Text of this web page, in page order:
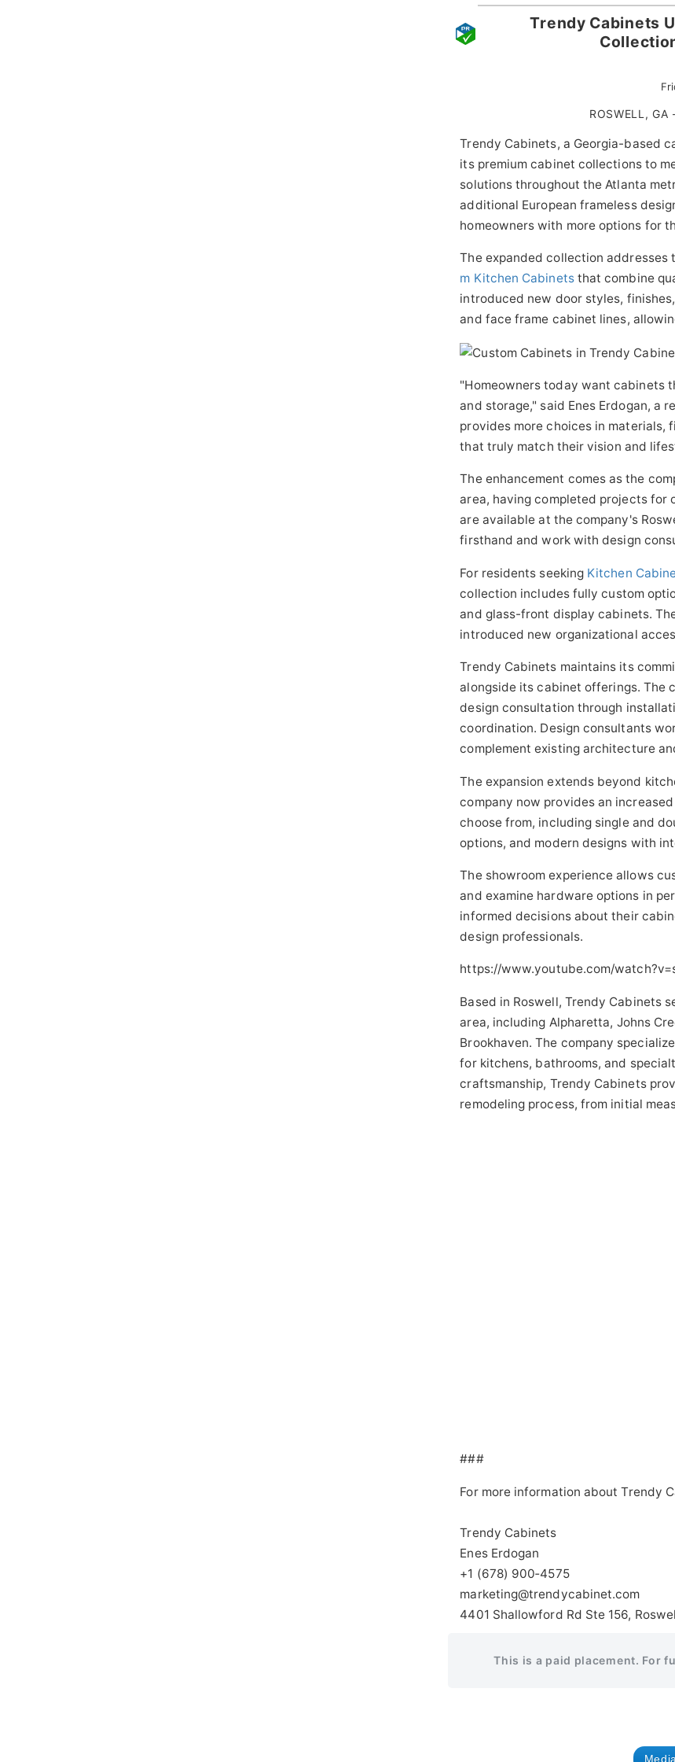
Trendy Cabinets
ROSWELL,
Trendy Cabinets, a Georgia-based
its premium cabinet collections to
solutions throughout the Atlanta
additional European frameless
homeowners with more options for
The expanded collection addresses
m Kitchen Cabinetsthat combine
introduced new door styles,
and face frame cabinet lines,
"Homeowners today want cabinets
and storage," said Enes Erdogan, a
provides more choices in materials,
that truly match their vision and
The enhancement comes as the
area, having completed projects for
are available at the company's
firsthand and work with design
For residents seeking Kitchen
collection includes fully custom
and glass-front display cabinets.
introduced new organizational
Trendy Cabinets maintains its
alongside its cabinet offerings. The
design consultation through
coordination. Design consultants
complement existing architecture
The expansion extends beyond
company now provides an
choose from, including single and
options, and modern designs with
The showroom experience allows
and examine hardware options in
informed decisions about their
design professionals.
https://www.youtube.com/
Based in Roswell, Trendy Cabinets
area, including Alpharetta, Johns
Brookhaven. The company
for kitchens, bathrooms, and
craftsmanship, Trendy Cabinets
remodeling process, from initial
###
For more information about Trendy
Trendy Cabinets
Enes Erdogan
+1 (678) 900‑4575
marketing@trendycabinet.com
4401 Shallowford Rd Ste 156,
This is a paid placement. For